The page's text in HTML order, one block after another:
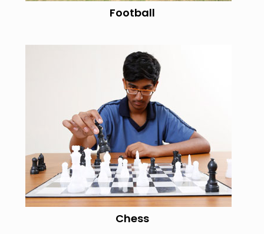
Football
Chess